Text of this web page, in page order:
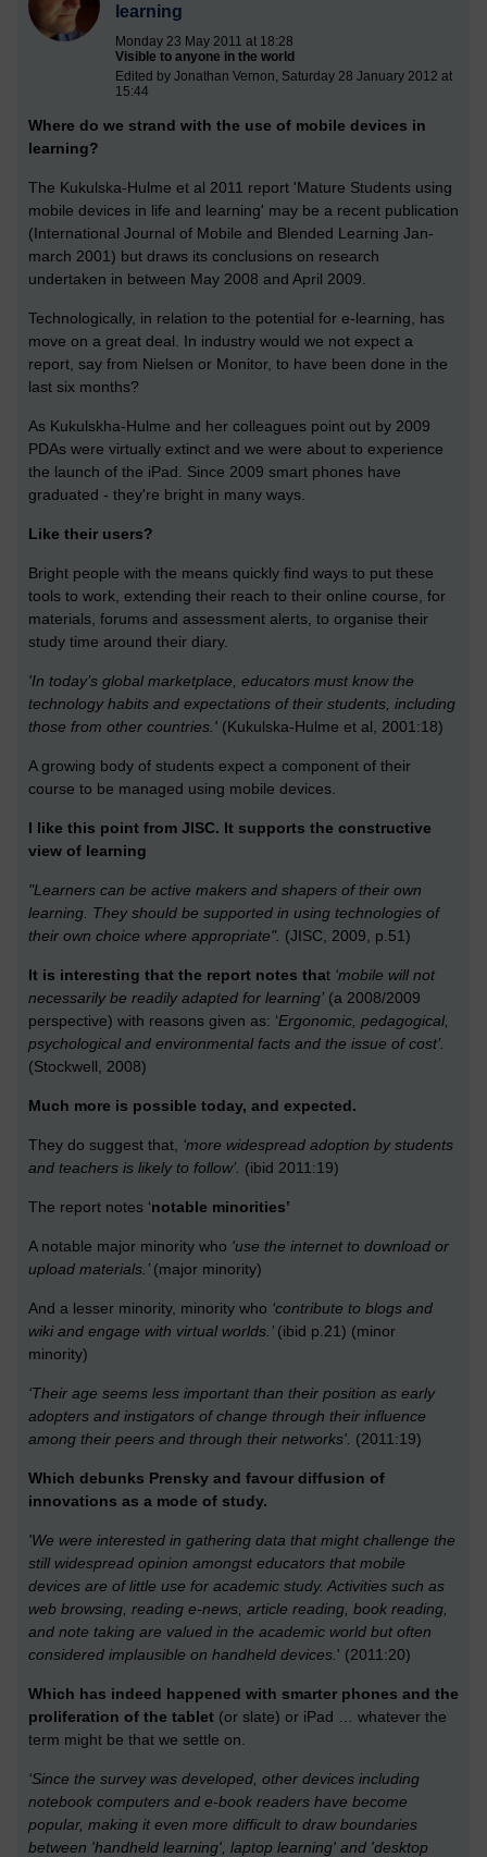
learning
Monday 23 May 2011 at 18:28
Visible to anyone in the world
Edited by Jonathan Vernon, Saturday 28 January 2012 at
15:44
Where do we strand with the use of mobile devices in
learning?
The Kukulska-Hulme et al 2011 report 'Mature Students using
mobile devices in life and learning' may be a recent publication
(International Journal of Mobile and Blended Learning Jan-
march 2001) but draws its conclusions on research
undertaken in between May 2008 and April 2009.
Technologically, in relation to the potential for e-learning, has
move on a great deal. In industry would we not expect a
report, say from Nielsen or Monitor, to have been done in the
last six months?
As Kukulskha-Hulme and her colleagues point out by 2009
PDAs were virtually extinct and we were about to experience
the launch of the iPad. Since 2009 smart phones have
graduated - they're bright in many ways.
Like their users?
Bright people with the means quickly find ways to put these
tools to work, extending their reach to their online course, for
materials, forums and assessment alerts, to organise their
study time around their diary.
'In today’s global marketplace, educators must know the
technology habits and expectations of their students, including
those from other countries.' (Kukulska-Hulme et al, 2001:18)
A growing body of students expect a component of their
course to be managed using mobile devices.
I like this point from JISC. It supports the constructive
view of learning
"Learners can be active makers and shapers of their own
learning. They should be supported in using technologies of
their own choice where appropriate". (JISC, 2009, p.51)
It is interesting that the report notes that ‘mobile will not
necessarily be readily adapted for learning’ (a 2008/2009
perspective) with reasons given as: ‘Ergonomic, pedagogical,
psychological and environmental facts and the issue of cost’.
(Stockwell, 2008)
Much more is possible today, and expected.
They do suggest that, ‘more widespread adoption by students
and teachers is likely to follow’. (ibid 2011:19)
The report notes ‘notable minorities’
A notable major minority who ‘use the internet to download or
upload materials.’ (major minority)
And a lesser minority, minority who ‘contribute to blogs and
wiki and engage with virtual worlds.’ (ibid p.21) (minor
minority)
‘Their age seems less important than their position as early
adopters and instigators of change through their influence
among their peers and through their networks'. (2011:19)
Which debunks Prensky and favour diffusion of
innovations as a mode of study.
'We were interested in gathering data that might challenge the
still widespread opinion amongst educators that mobile
devices are of little use for academic study. Activities such as
web browsing, reading e-news, article reading, book reading,
and note taking are valued in the academic world but often
considered implausible on handheld devices.' (2011:20)
Which has indeed happened with smarter phones and the
proliferation of the tablet (or slate) or iPad … whatever the
term might be that we settle on.
‘Since the survey was developed, other devices including
notebook computers and e-book readers have become
popular, making it even more difficult to draw boundaries
between 'handheld learning', laptop learning' and 'desktop